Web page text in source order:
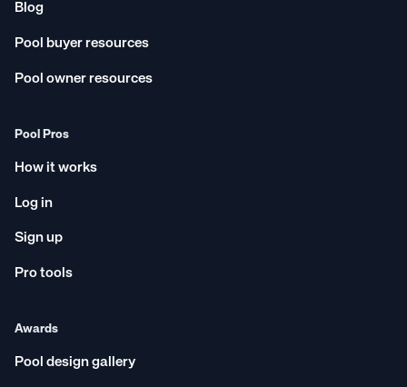
Blog
Pool buyer resources
Pool owner resources
Pool Pros
How it works
Log in
Sign up
Pro tools
Awards
Pool design gallery